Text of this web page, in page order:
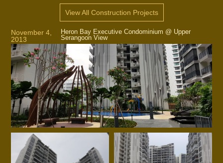
View All Construction Projects
November 4,
2013
Heron Bay Executive Condominium @ Upper
Serangoon View